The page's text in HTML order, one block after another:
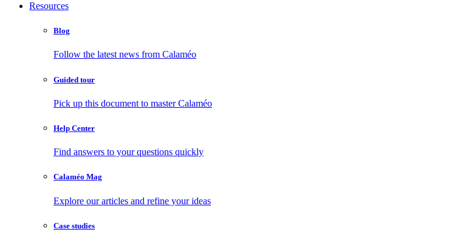
Resources
Blog
Follow the latest news from Calaméo
Guided tour
Pick up this document to master Calaméo
Help Center
Find answers to your questions quickly
Calaméo Mag
Explore our articles and refine your ideas
Case studies